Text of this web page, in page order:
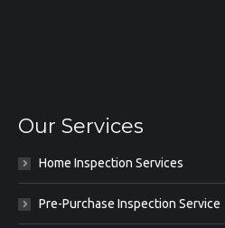
Our Services
Home Inspection Services
Pre-Purchase Inspection Service